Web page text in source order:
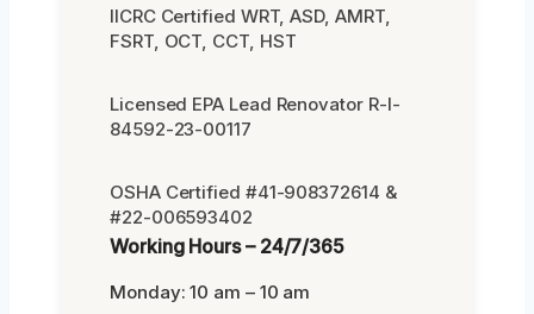
IICRC Certified WRT, ASD, AMRT,
FSRT, OCT, CCT, HST
Licensed EPA Lead Renovator R-I-
84592-23-00117
OSHA Certified #41-908372614 &
#22-006593402
Working Hours – 24/7/365
Monday: 10 am – 10 am